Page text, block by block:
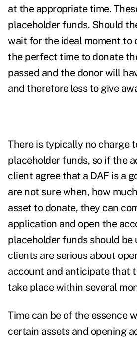
at the appropriate time.
placeholder funds. Should
wait for the ideal moment to
the perfect time to donate
passed and the donor will
and therefore less to give
There is typically no charge
placeholder funds, so if the
client agree that a DAF is a
are not sure when, how
asset to donate, they can
application and open the
placeholder funds should be
clients are serious about
account and anticipate that
take place within several
Time can be of the essence
certain assets and opening